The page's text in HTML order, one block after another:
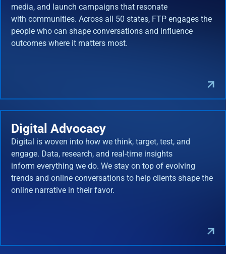
media, and launch campaigns that resonate
with communities. Across all 50 states, FTP engages the
people who can shape conversations and influence
outcomes where it matters most.
Digital Advocacy
Digital is woven into how we think, target, test, and
engage. Data, research, and real-time insights
inform everything we do. We stay on top of evolving
trends and online conversations to help clients shape the
online narrative in their favor.